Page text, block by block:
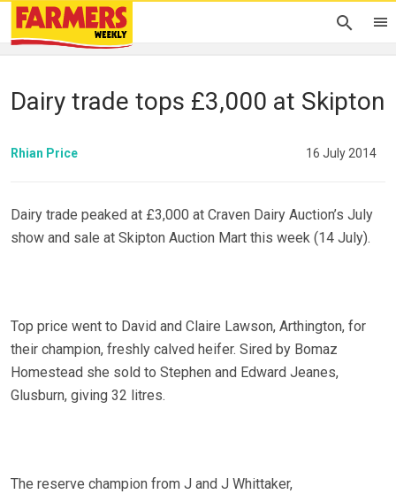
Dairy trade tops £3,000 at Skipton
Rhian Price 16 July 2014
Dairy trade peaked at £3,000 at Craven Dairy Auction’s July
show and sale at Skipton Auction Mart this week (14 July).
Top price went to David and Claire Lawson, Arthington, for
their champion, freshly calved heifer. Sired by Bomaz
Homestead she sold to Stephen and Edward Jeanes,
Glusburn, giving 32 litres.
The reserve champion from J and J Whittaker,